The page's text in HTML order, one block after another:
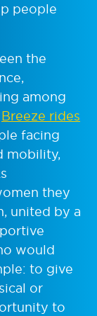
people
the
among
Breeze rides
facing
mobility,
they
united by a
would
to give
or
to